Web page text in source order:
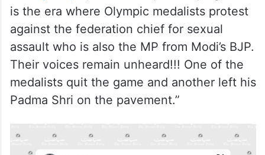
Neeraj Jha,a journalist replied saying, “This
is the era where Olympic medalists protest
against the federation chief for sexual
assault who is also the MP from Modi’s BJP.
Their voices remain unheard!!! One of the
medalists quit the game and another left his